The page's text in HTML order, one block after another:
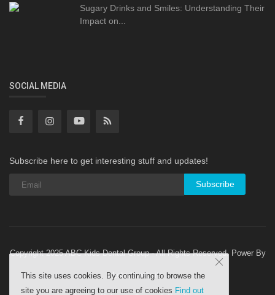
Sugary Drinks and Smiles: Understanding Their
Impact on...
SOCIAL MEDIA
Subscribe here to get interesting stuff and updates!
Subscribe
Copyright 2025 ABC Kids Dental Group - All Rights Reserved. Power By
Letsdowebsite
This site uses cookies. By continuing to browse the
site you are agreeing to our use of cookies Find out